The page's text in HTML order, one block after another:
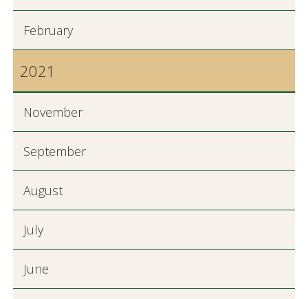
February
2021
November
September
August
July
June